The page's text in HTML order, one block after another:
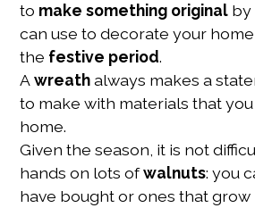
to make something original by
can use to decorate your
the festive period.
Awreathalways makes a
to make with materials that
home.
Given the season, it is not
hands on lots ofwalnuts: you
have bought or ones that